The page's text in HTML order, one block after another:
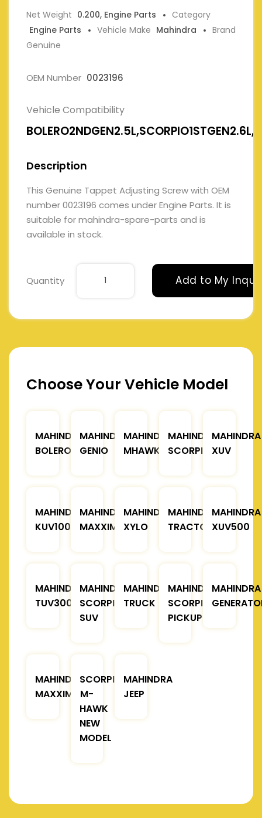
Net Weight 0.200, Engine Parts
Category
Engine Parts
Vehicle Make Mahindra
Brand
Genuine
OEM Number 0023196
Vehicle Compatibility
Description
This Genuine Tappet Adjusting Screw with OEM
number 0023196 comes under Engine Parts. It is
suitable for mahindra-spare-parts and is
available in stock.
Quantity Add to My
Choose Your Vehicle Model
MAHINDRA
BOLERO
MAHINDRA
GENIO
MAHINDRA
MHAWK
MAHINDRA
SCORPIO
MAHINDRA
XUV
MAHINDRA
KUV100
MAHINDRA
MAXXIMO
MAHINDRA
XYLO
MAHINDRA
TRACTOR
MAHINDRA
XUV500
MAHINDRA
TUV300
MAHINDRA
SCORPIO
SUV
MAHINDRA
TRUCK
MAHINDRA
SCORPIO
PICKUP
MAHINDRA
MAHINDRA
MAXXIMO
SCORPIO
M-
HAWK
NEW
MODEL
MAHINDRA
JEEP